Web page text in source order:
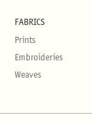
FABRICS
Prints
Embroideries
Weaves